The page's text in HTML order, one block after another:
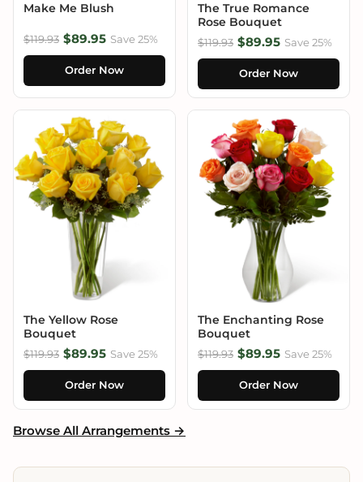
Make Me Blush
$119.93 $89.95 Save 25%
Order Now
The True Romance
Rose Bouquet
$119.93 $89.95 Save 25%
Order Now
The Yellow Rose
Bouquet
$119.93 $89.95 Save 25%
Order Now
The Enchanting Rose
Bouquet
$119.93 $89.95 Save 25%
Order Now
Browse All Arrangements →